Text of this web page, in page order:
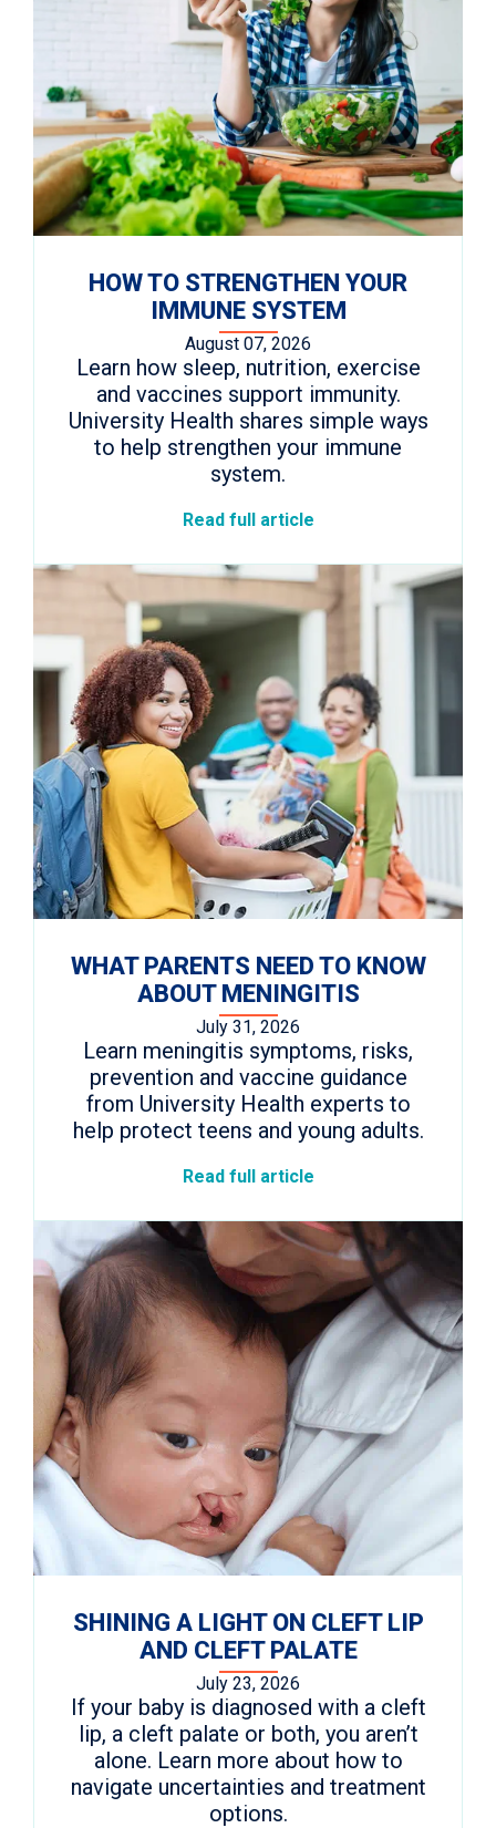
HOW TO STRENGTHEN YOUR
IMMUNE SYSTEM
August 07, 2026
Learn how sleep, nutrition, exercise
and vaccines support immunity.
University Health shares simple ways
to help strengthen your immune
system.
Read full article
WHAT PARENTS NEED TO KNOW
ABOUT MENINGITIS
July 31, 2026
Learn meningitis symptoms, risks,
prevention and vaccine guidance
from University Health experts to
help protect teens and young adults.
Read full article
SHINING A LIGHT ON CLEFT LIP
AND CLEFT PALATE
July 23, 2026
If your baby is diagnosed with a cleft
lip, a cleft palate or both, you aren’t
alone. Learn more about how to
navigate uncertainties and treatment
options.